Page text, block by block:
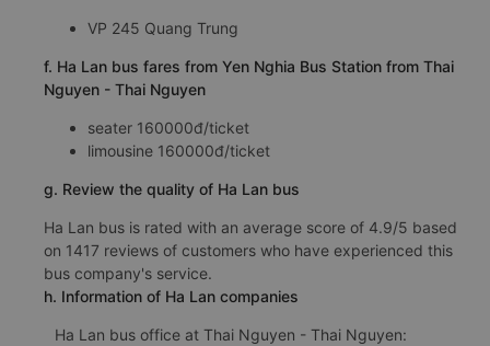
VP 245 Quang Trung
f. Ha Lan bus fares from Yen Nghia Bus Station from Thai
Nguyen - Thai Nguyen
seater 160000đ/ticket
limousine 160000đ/ticket
g. Review the quality of Ha Lan bus
Ha Lan bus is rated with an average score of 4.9/5 based
on 1417 reviews of customers who have experienced this
bus company's service.
h. Information of Ha Lan companies
Ha Lan bus office at Thai Nguyen - Thai Nguyen: